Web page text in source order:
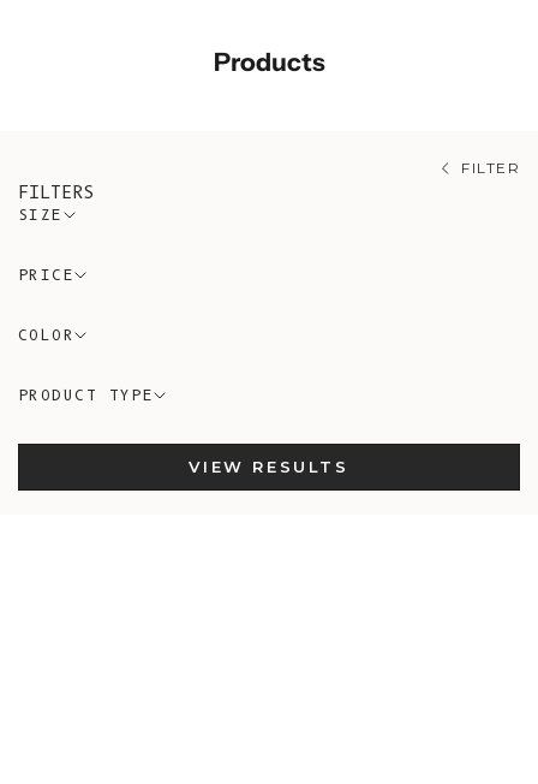
Products
FILTER
FILTERS
SIZE
PRICE
COLOR
PRODUCT TYPE
VIEW RESULTS